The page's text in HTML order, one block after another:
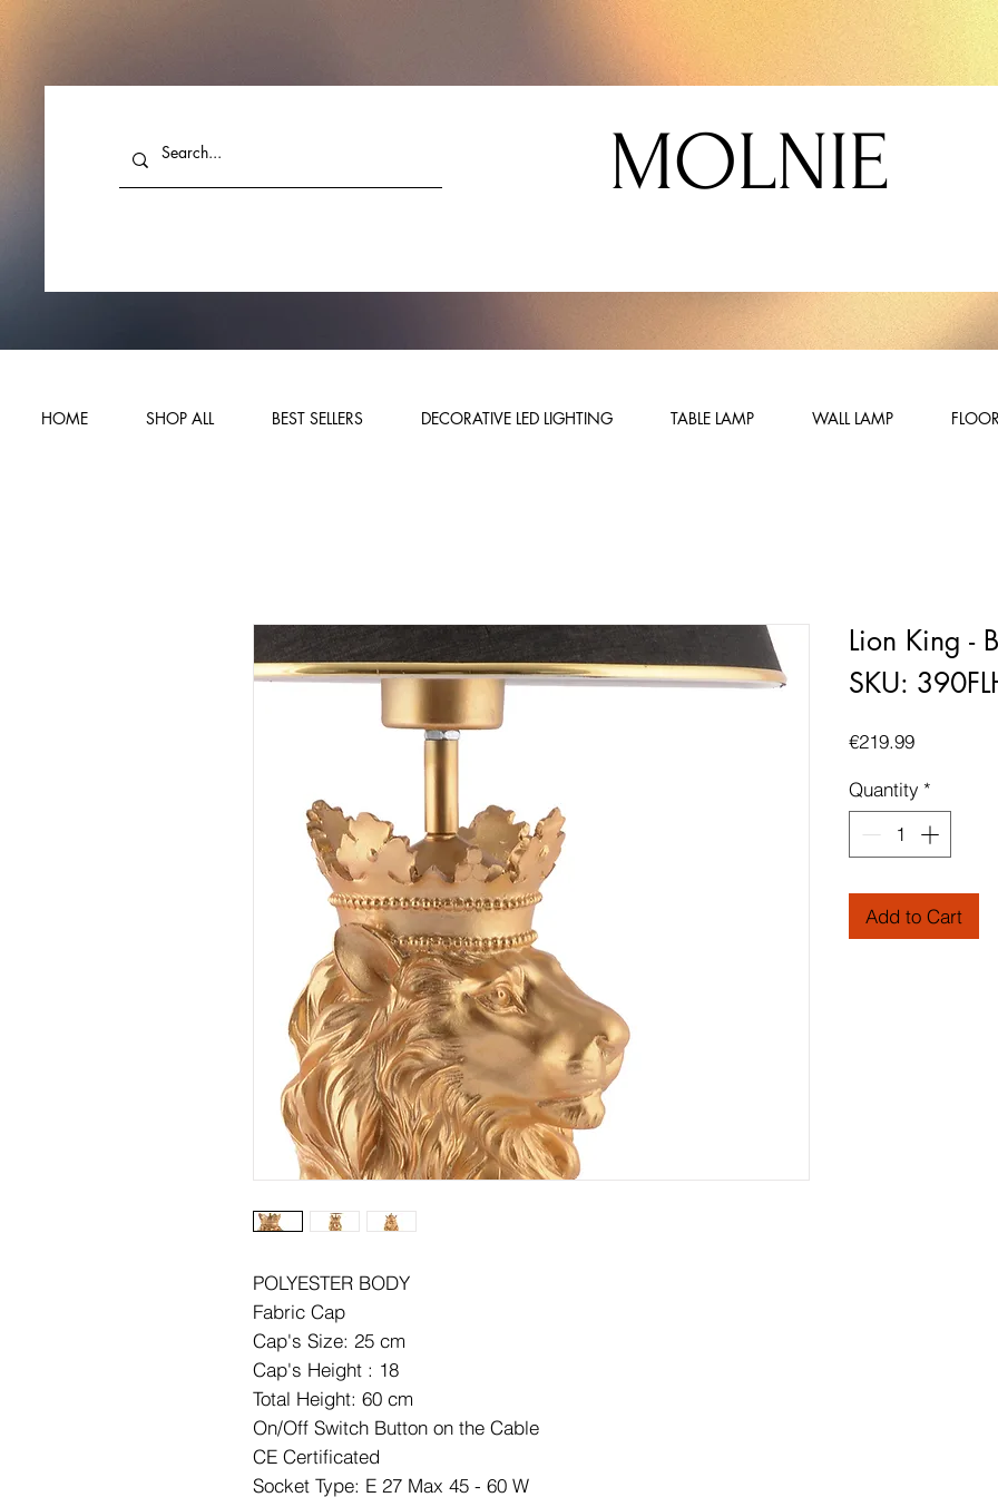
MOLNIE
HOME SHOP ALL BEST SELLERS DECORATIVE LED LIGHTING TABLE LAMP WALL LAMP
POLYESTER BODY
Fabric Cap
Cap's Size: 25 cm
Cap's Height : 18
Total Height: 60 cm
On/Off Switch Button on the Cable
CE Certificated
Socket Type: E 27 Max 45 - 60 W
Lion King -
SKU:
€219.99Price
Quantity *
Add to Cart